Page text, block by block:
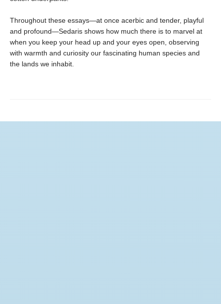
Throughout these essays—at once acerbic and tender, playful
and profound—Sedaris shows how much there is to marvel at
when you keep your head up and your eyes open, observing
with warmth and curiosity our fascinating human species and
the lands we inhabit.